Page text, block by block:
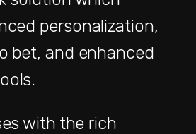
personalization,
bet, and enhanced
with the rich